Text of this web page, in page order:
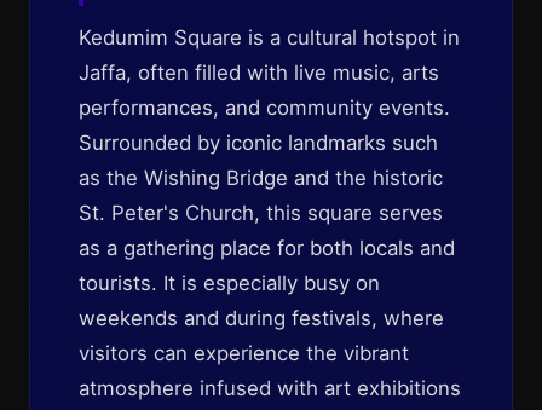
Kedumim Square is a cultural hotspot in
Jaffa, often filled with live music, arts
performances, and community events.
Surrounded by iconic landmarks such
as the Wishing Bridge and the historic
St. Peter's Church, this square serves
as a gathering place for both locals and
tourists. It is especially busy on
weekends and during festivals, where
visitors can experience the vibrant
atmosphere infused with art exhibitions